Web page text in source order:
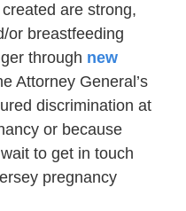
are strong,
or breastfeeding
through new
Attorney General’s
discrimination at
or because
to get in touch
pregnancy